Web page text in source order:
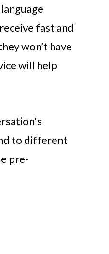
fast and
won’t have
will help
to different
pre-